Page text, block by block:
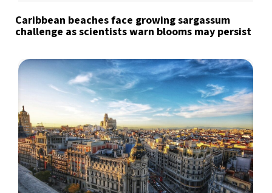
Caribbean beaches face growing sargassum
challenge as scientists warn blooms may persist